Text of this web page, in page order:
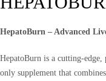
HepatoBurn – Advanced
HepatoBurn is a cutting-
only supplement that